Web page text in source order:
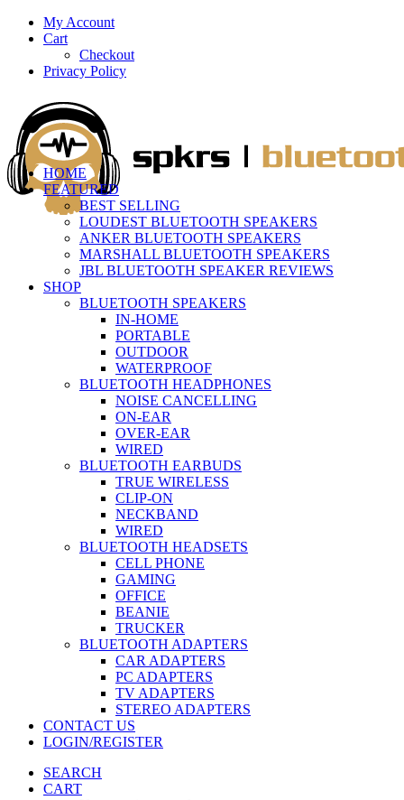
My Account
Cart
Checkout
Privacy Policy
HOME
FEATURED
BEST SELLING
LOUDEST BLUETOOTH SPEAKERS
ANKER BLUETOOTH SPEAKERS
MARSHALL BLUETOOTH SPEAKERS
JBL BLUETOOTH SPEAKER REVIEWS
SHOP
BLUETOOTH SPEAKERS
IN-HOME
PORTABLE
OUTDOOR
WATERPROOF
BLUETOOTH HEADPHONES
NOISE CANCELLING
ON-EAR
OVER-EAR
WIRED
BLUETOOTH EARBUDS
TRUE WIRELESS
CLIP-ON
NECKBAND
WIRED
BLUETOOTH HEADSETS
CELL PHONE
GAMING
OFFICE
BEANIE
TRUCKER
BLUETOOTH ADAPTERS
CAR ADAPTERS
PC ADAPTERS
TV ADAPTERS
STEREO ADAPTERS
CONTACT US
LOGIN/REGISTER
SEARCH
CART